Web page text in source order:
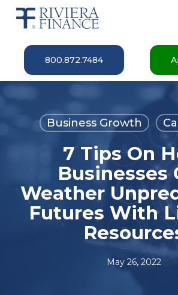
Skip
content
800.872.7484
Business Growth
7 Tips On
Businesses
Weather
Futures With
May 26, 2022